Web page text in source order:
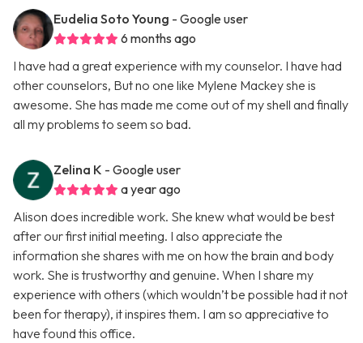
Eudelia Soto Young - Google user
6 months ago
I have had a great experience with my counselor. I have had
other counselors, But no one like Mylene Mackey she is
awesome. She has made me come out of my shell and finally
all my problems to seem so bad.
Zelina K - Google user
a year ago
Alison does incredible work. She knew what would be best
after our first initial meeting. I also appreciate the
information she shares with me on how the brain and body
work. She is trustworthy and genuine. When I share my
experience with others (which wouldn’t be possible had it not
been for therapy), it inspires them. I am so appreciative to
have found this office.